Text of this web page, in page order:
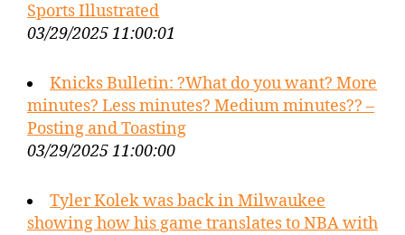
Sports Illustrated
03/29/2025 11:00:01
Knicks Bulletin: ?What do you want? More
minutes? Less minutes? Medium minutes?? –
Posting and Toasting
03/29/2025 11:00:00
Tyler Kolek was back in Milwaukee
showing how his game translates to NBA with